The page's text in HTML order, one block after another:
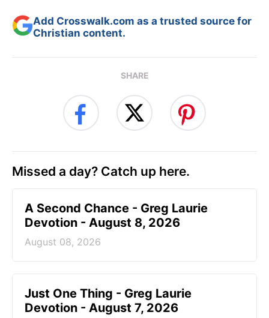
Add Crosswalk.com as a trusted source for
Christian content.
SHARE
Missed a day? Catch up here.
A Second Chance - Greg Laurie
Devotion - August 8, 2026
August 08, 2026
Just One Thing - Greg Laurie
Devotion - August 7, 2026